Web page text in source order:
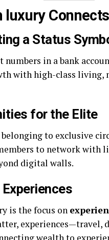
a Status
in a bank
with high-class
for the Elite
belonging to exclusive
to network with
digital walls.
is the focus on
experiences—travel,